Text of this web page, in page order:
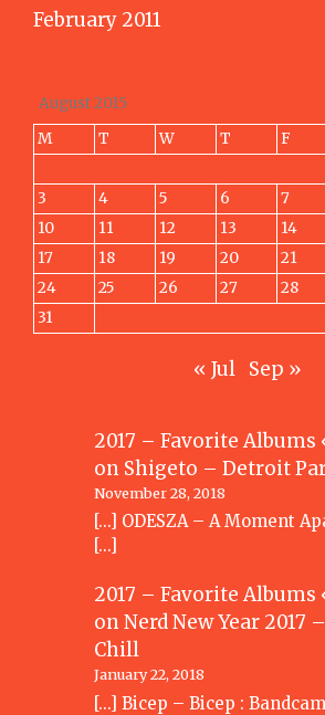
February 2011
August 2015
M
T W T F
3
4 5 6 7
10
11 12 13 14
17
18 19 20 21
24
25 26 27 28
31
« Jul Sep »
2017 – Favorite Albums
on Shigeto – Detroit
November 28, 2018
[…] ODESZA – A Moment
[…]
2017 – Favorite Albums
onNerd New Year 2017
Chill
January 22, 2018
[…] Bicep – Bicep :